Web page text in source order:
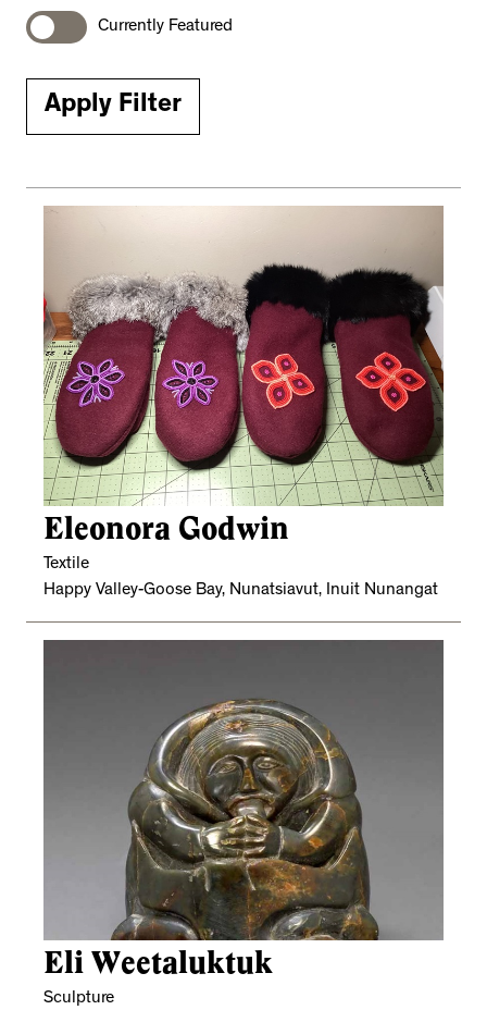
Currently Featured
Eleonora Godwin
Textile
Happy Valley-Goose Bay, Nunatsiavut, Inuit Nunangat
Eli Weetaluktuk
Sculpture